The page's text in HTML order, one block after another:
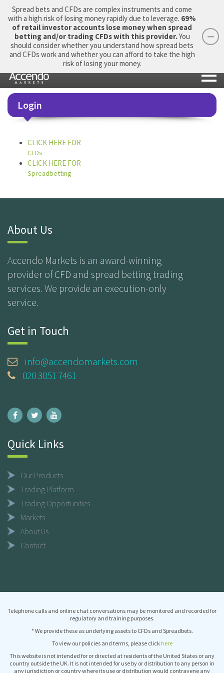
Login Apply Now Morning Report
Login
CLICK HERE FOR
CFDs
CLICK HERE FOR
Spreadbetting
Spread bets and CFDs are complex instruments and come
with a high risk of losing money rapidly due to leverage. 69%
of retail investor accounts lose money when spread
betting and/or trading CFDs with this provider.You
should consider whether you understand how spread bets
and CFDs work and whether you can afford to take the high
risk of losing your money.
About Us
Accendo Markets is an award-winning
provider of CFD and spread betting trading
services. We provide an execution-only
service.
Get in Touch
info@accendomarkets.com
020 3051 7461
Quick Links
Our Products
Trading Platform
Trading Opportunities
Markets
About Us
Contact
Telephone calls and online chat conversations may be monitored and recorded for
regulatory and training purposes.
* We provide these as underlying assets to CFDs and Spreadbets.
To view our policies and terms, please click here
This website is not intended for or directed at residents of the United States or any
country outside the UK. It is not intended for use by or distribution to any person in
any jurisdiction or country where its use or distribution would contravene any